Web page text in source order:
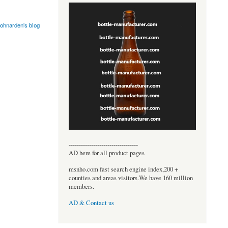
blog
----------------------------------
AD here for all product pages
msnho.com fast search engine index,200 +
counties and areas visitors.We have 160 million
members.
AD & Contact us